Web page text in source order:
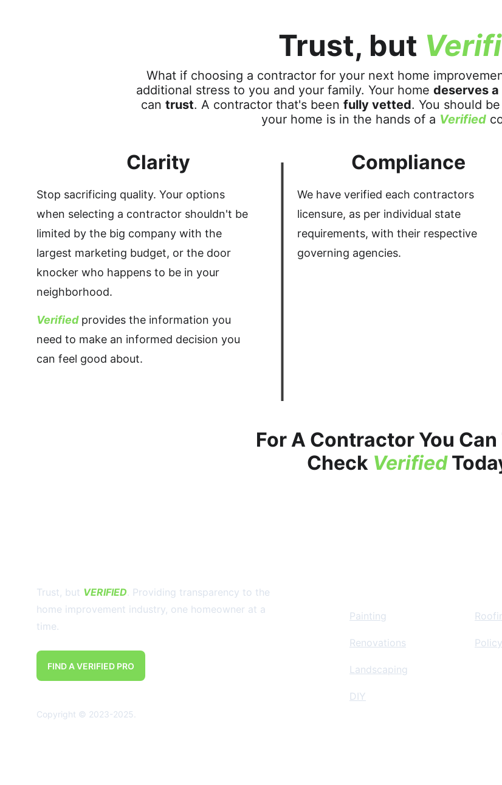
Compliance
Trust, but
Clarity
We have verified each contractors
licensure, as per individual state
requirements, with their respective
governing agencies.
What if choosing a contractor for your next home
additional stress to you and your family. Your home deserves
can trust. A contractor that's been fully vetted. You should
your home is in the hands of a Verified
Stop sacrificing quality. Your options
when selecting a contractor shouldn't be
limited by the big company with the
largest marketing budget, or the door
knocker who happens to be in your
neighborhood.
Verified provides the information you
need to make an informed decision you
can feel good about.
For A Contractor You
Check Verified
Painting
Renovations
Landscaping
DIY
Copyright © 2023-2025.
Trust, but VERIFIED. Providing transparency to the
home improvement industry, one homeowner at a
time.
FIND A VERIFIED PRO